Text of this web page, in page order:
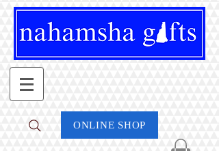
ONLINE SHOP